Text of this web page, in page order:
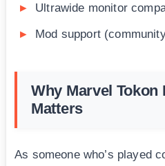
Ultrawide monitor
Mod support
Why Marvel
Matters
As someone who’s played